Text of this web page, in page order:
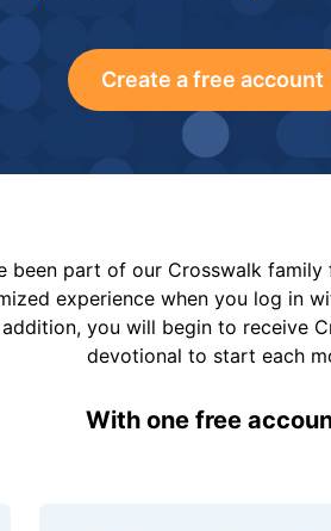
Create a free account
been part of our Crosswalk
experience when you log in
you will begin to receive
devotional to start each
With one free